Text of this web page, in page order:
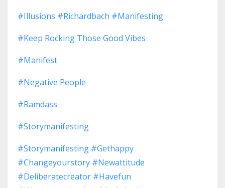
#illusions #richardbach #manifesting
#keep Rocking Those Good Vibes
#manifest
#negative People
#ramdass
#storymanifesting
#storymanifesting #gethappy
#changeyourstory #newattitude
#deliberatecreator #havefun